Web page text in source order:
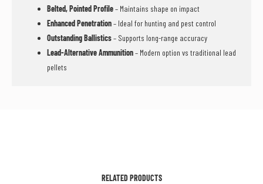
Belted, Pointed Profile– Maintains shape on impact
Enhanced Penetration– Ideal for hunting and pest control
Outstanding Ballistics– Supports long-range accuracy
Lead-Alternative Ammunition– Modern option vs traditional lead
pellets
RELATED PRODUCTS